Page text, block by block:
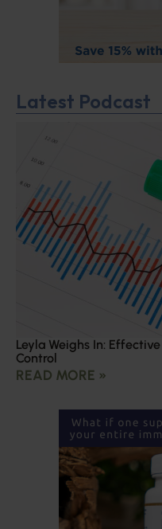
Latest Podcast
Leyla Weighs In:
Control
READ MORE »